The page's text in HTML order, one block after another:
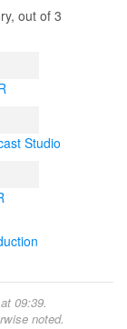
out of 3
Studio
09:39.
noted.